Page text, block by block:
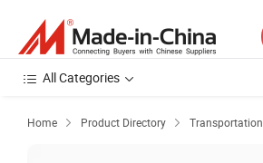
All Categories
Home  Product Directory  Transportation